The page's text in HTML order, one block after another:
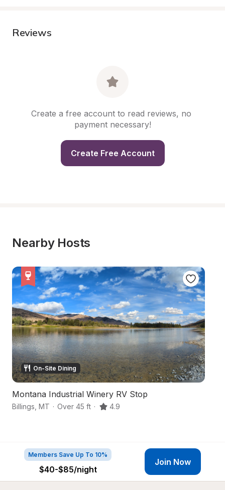
Reviews
Create a free account to read reviews, no
payment necessary!
Create Free Account
Nearby Hosts
On-Site Dining
Montana Industrial Winery RV Stop
Billings MT · Over 45 ft · 4.9
Members Save Up To 10%
$40-$85/night
Join Now